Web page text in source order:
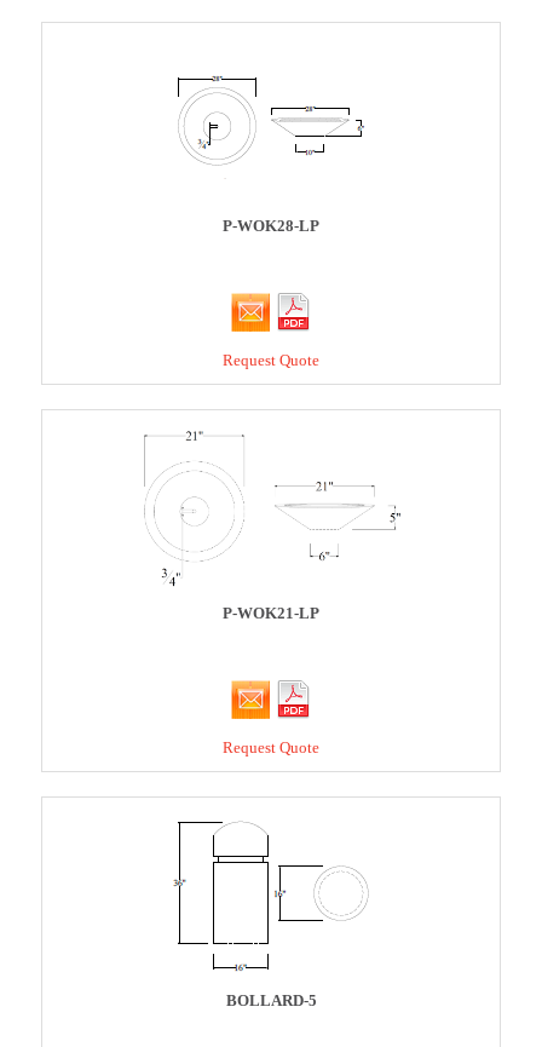
P-WOK28-LP
Request Quote
P-WOK21-LP
Request Quote
BOLLARD-5